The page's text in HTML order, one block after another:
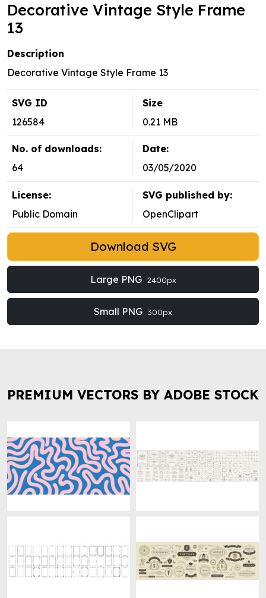
Decorative Vintage Style Frame
13
Description
Decorative Vintage Style Frame 13
SVG ID
126584
Size
0.21 MB
No. of downloads:
64
Date:
03/05/2020
License:
Public Domain
SVG published by:
OpenClipart
Download SVG
Large PNG 2400px
Small PNG 300px
PREMIUM VECTORS BY ADOBE STOCK